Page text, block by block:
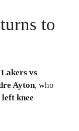
to
Lakers vs
Ayton, who
left knee